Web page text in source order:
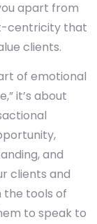
apart from
centricity that
clients.
of emotional
it’s about
and
clients and
the tools of
to speak to